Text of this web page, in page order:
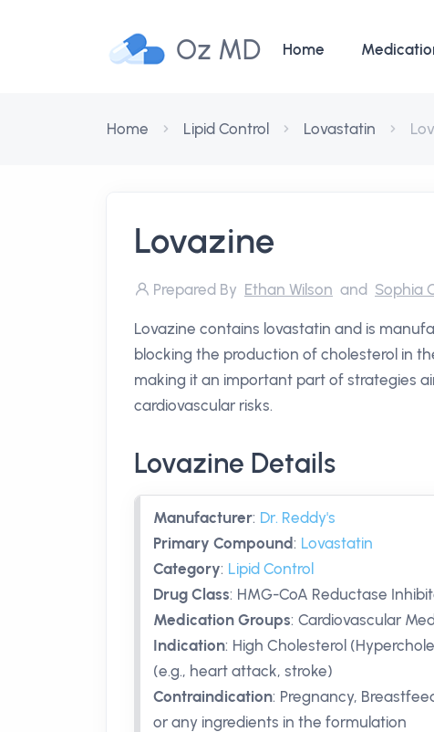
Oz MD Home
Home Lipid Control Lovastatin
Lovazine
Prepared By Ethan Wilson and Sophia
Lovazine contains lovastatin and is
blocking the production of cholesterol in
making it an important part of strategies
cardiovascular risks.
Lovazine Details
Manufacturer: Dr. Reddy's
Primary Compound: Lovastatin
Category: Lipid Control
Drug Class: HMG-CoA Reductase
Medication Groups: Cardiovascular
Indication: High Cholesterol
(e.g., heart attack, stroke)
Contraindication: Pregnancy,
or any ingredients in the formulation